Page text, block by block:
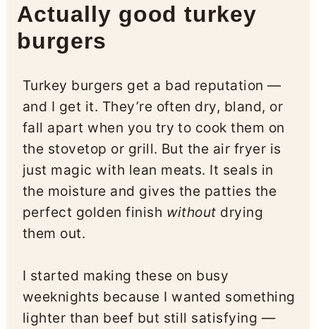
Actually good turkey
burgers
Turkey burgers get a bad reputation —
and I get it. They’re often dry, bland, or
fall apart when you try to cook them on
the stovetop or grill. But the air fryer is
just magic with lean meats. It seals in
the moisture and gives the patties the
perfect golden finish without drying
them out.
I started making these on busy
weeknights because I wanted something
lighter than beef but still satisfying —